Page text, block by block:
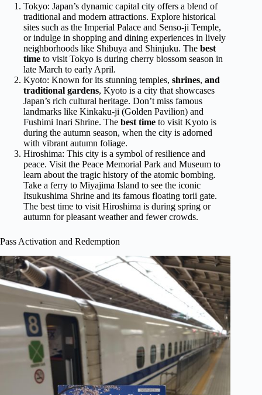
Tokyo: Japan’s dynamic capital city offers a blend of
traditional and modern attractions. Explore historical
sites such as the Imperial Palace and Senso-ji Temple,
or indulge in shopping and dining experiences in lively
neighborhoods like Shibuya and Shinjuku. The best
time to visit Tokyo is during cherry blossom season in
late March to early April.
Kyoto: Known for its stunning temples, shrines, and
traditional gardens, Kyoto is a city that showcases
Japan’s rich cultural heritage. Don’t miss famous
landmarks like Kinkaku-ji (Golden Pavilion) and
Fushimi Inari Shrine. The best time to visit Kyoto is
during the autumn season, when the city is adorned
with vibrant autumn foliage.
Hiroshima: This city is a symbol of resilience and
peace. Visit the Peace Memorial Park and Museum to
learn about the tragic history of the atomic bombing.
Take a ferry to Miyajima Island to see the iconic
Itsukushima Shrine and its famous floating torii gate.
The best time to visit Hiroshima is during spring or
autumn for pleasant weather and fewer crowds.
Pass Activation and Redemption